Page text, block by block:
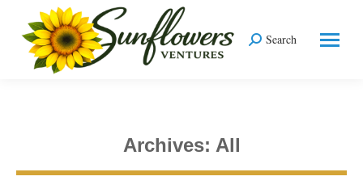
Search:
Search
Archives: All
You are here: